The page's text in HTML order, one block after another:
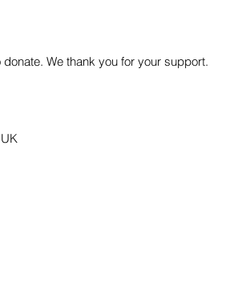
We thank you for your support.